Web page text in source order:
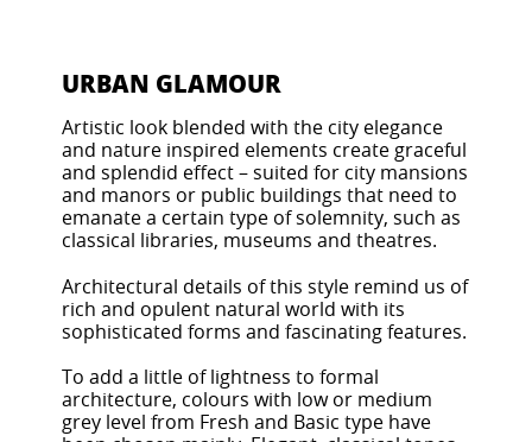
URBAN GLAMOUR
Artistic look blended with the city elegance
and nature inspired elements create graceful
and splendid effect – suited for city mansions
and manors or public buildings that need to
emanate a certain type of solemnity, such as
classical libraries, museums and theatres.
Architectural details of this style remind us of
rich and opulent natural world with its
sophisticated forms and fascinating features.
To add a little of lightness to formal
architecture, colours with low or medium
grey level from Fresh and Basic type have